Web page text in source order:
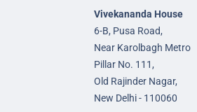
Vivekananda House
6-B, Pusa Road,
Near Karolbagh Metro
Pillar No. 111,
Old Rajinder Nagar,
New Delhi - 110060